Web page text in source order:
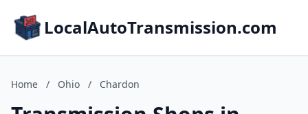
LocalAutoTransmission.com
Home / Ohio / Chardon